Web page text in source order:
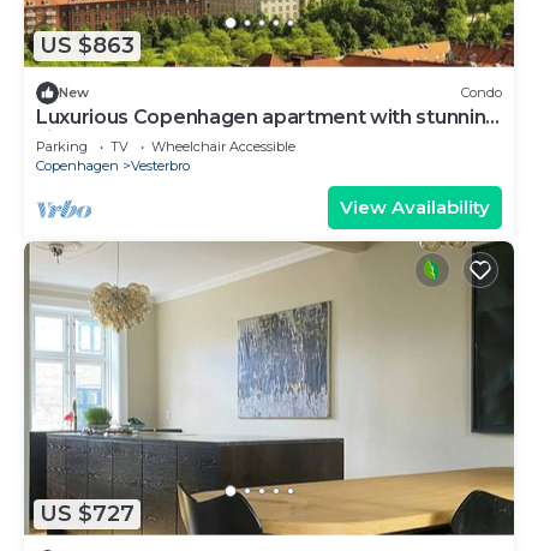
US $863
New Condo
Luxurious Copenhagen apartment with stunning
views
Parking TV
Wheelchair Accessible
Copenhagen
Vesterbro
View Availability
US $727